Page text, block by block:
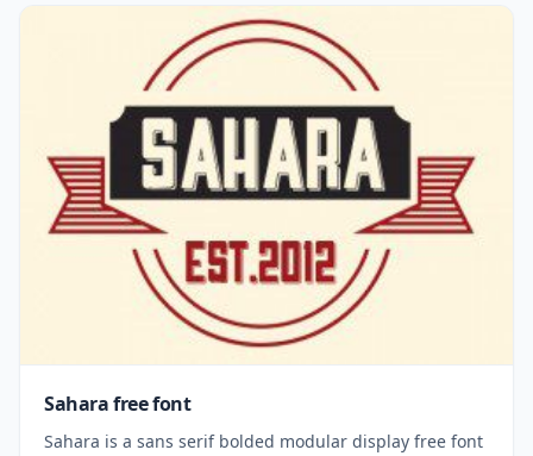
Sahara free font
Sahara is a sans serif bolded modular display free font